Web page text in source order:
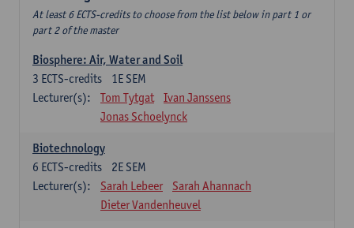
At least 6 ECTS-credits to choose from the list below in part 1 or
part 2 of the master
Biosphere: Air, Water and Soil
1E SEM
3 ECTS-credits
Lecturer(s):
Tom Tytgat
Ivan Janssens
Jonas Schoelynck
Biotechnology
2E SEM
6 ECTS-credits
Lecturer(s):
Sarah Lebeer
Sarah Ahannach
Dieter Vandenheuvel